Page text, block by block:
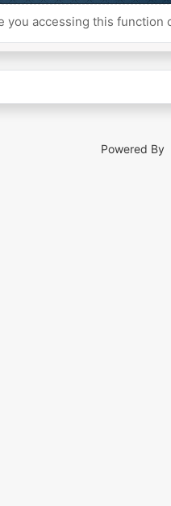
you accessing this function
Powered By